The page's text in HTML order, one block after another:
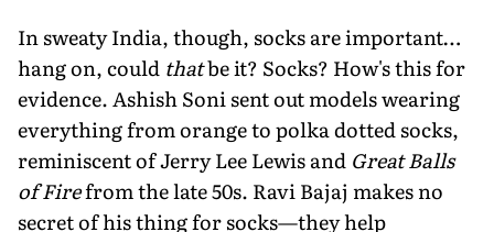
In sweaty India, though, socks are important…
hang on, could thatbe it? Socks? How's this for
evidence. Ashish Soni sent out models wearing
everything from orange to polka dotted socks,
reminiscent of Jerry Lee Lewis and Great Balls
of Firefrom the late 50s. Ravi Bajaj makes no
secret of his thing for socks—they help